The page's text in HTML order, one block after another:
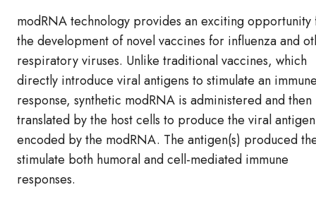
modRNA technology provides an exciting opportunity
the development of novel vaccines for influenza and
respiratory viruses. Unlike traditional vaccines, which
directly introduce viral antigens to stimulate an
response, synthetic modRNA is administered and then
translated by the host cells to produce the viral
encoded by the modRNA. The antigen(s) produced
stimulate both humoral and cell-mediated immune
responses.